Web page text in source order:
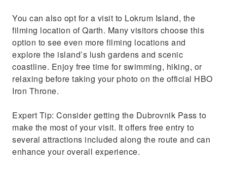
You can also opt for a visit to Lokrum Island, the
filming location of Qarth. Many visitors choose this
option to see even more filming locations and
explore the island’s lush gardens and scenic
coastline. Enjoy free time for swimming, hiking, or
relaxing before taking your photo on the official HBO
Iron Throne.
Expert Tip: Consider getting the Dubrovnik Pass to
make the most of your visit. It offers free entry to
several attractions included along the route and can
enhance your overall experience.